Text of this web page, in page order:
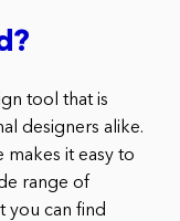
tool that is
designers alike.
makes it easy to
range of
you can find